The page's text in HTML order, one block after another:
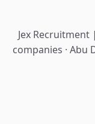
Jex
companies · Abu